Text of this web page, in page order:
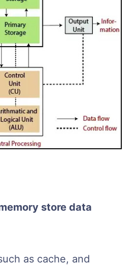
store data
as cache, and